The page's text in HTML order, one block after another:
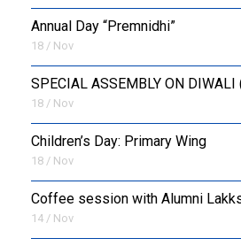
Annual Day “Premnidhi”
18 / Nov
SPECIAL ASSEMBLY ON
18 / Nov
Children’s Day: Primary Wing
18 / Nov
Coffee session with Alumni
14 / Nov